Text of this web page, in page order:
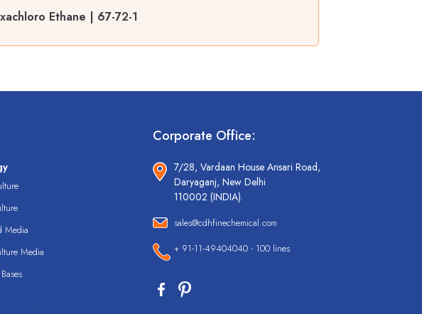
Ethane | 67-72-1
Media
Media
Corporate Office:
7/28, Vardaan House Ansari Road,
Daryaganj, New Delhi
110002 (INDIA).
sales@cdhfinechemical.com
+ 91-11-49404040 - 100 lines